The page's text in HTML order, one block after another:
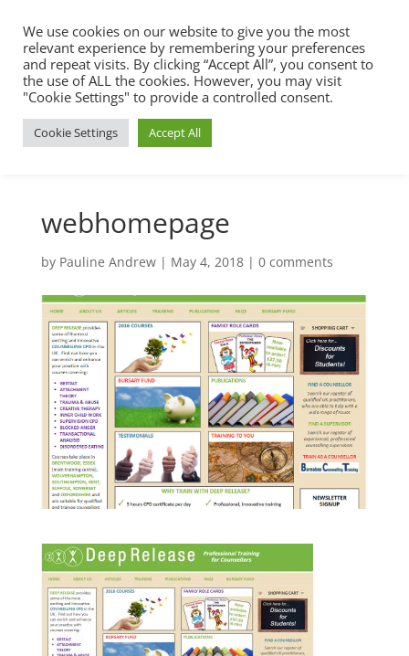
webhomepage
by Pauline Andrew| May 4, 2018| 0 comments
We use cookies on our website to give you the most
relevant experience by remembering your preferences
and repeat visits. By clicking “Accept All”, you consent to
the use of ALL the cookies. However, you may visit
"Cookie Settings" to provide a controlled consent.
Cookie Settings Accept All